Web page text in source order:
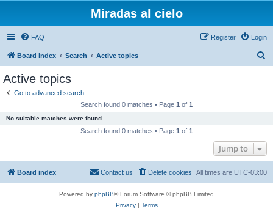
Miradas al cielo
FAQ Login
Register
Board index Search Active topics
Active topics
Go to advanced search
Search found 0 matches • Page 1 of 1
No suitable matches were found.
Search found 0 matches • Page 1 of 1
Jump to
Board index All times are UTC-03:00
Delete cookies
Contact us
Powered by phpBB® Forum Software © phpBB Limited
Privacy| Terms